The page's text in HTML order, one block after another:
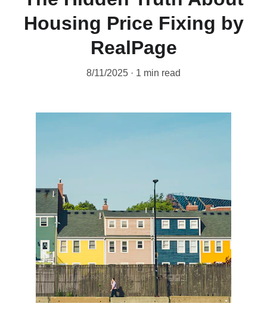
Housing Price Fixing by
RealPage
8/11/2025 1 min read